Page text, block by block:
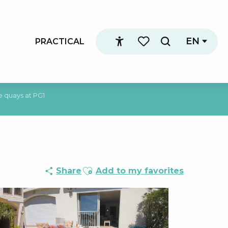
Accessibilité
Voir les favoris
Search
EN
PRACTICAL
at PG1
Share Ajouter aux favoris
Add to my favorites